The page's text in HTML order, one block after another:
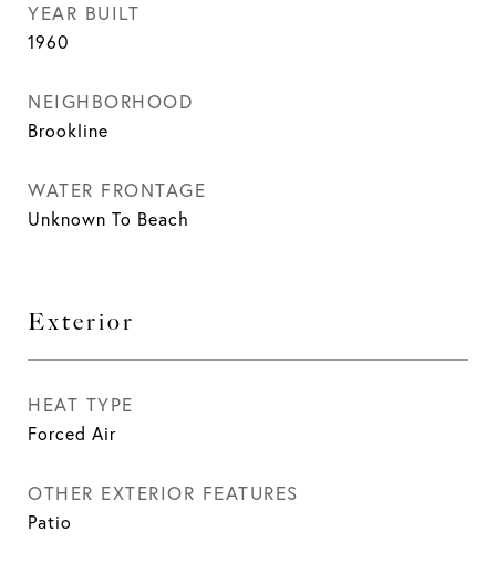
YEAR BUILT
1960
NEIGHBORHOOD
Brookline
WATER FRONTAGE
Unknown To Beach
Exterior
HEAT TYPE
Forced Air
OTHER EXTERIOR FEATURES
Patio